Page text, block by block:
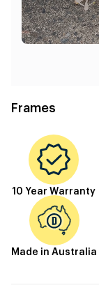
Frames
10 Year Warranty
Made in Australia